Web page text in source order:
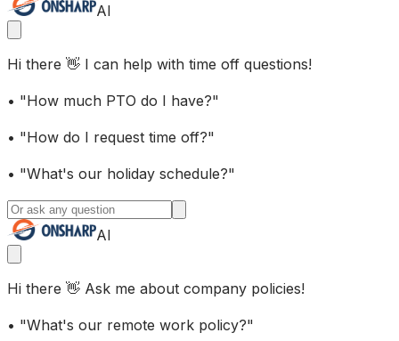
AI
Hi there 👋 I can help with time off questions!
• "How much PTO do I have?"
• "How do I request time off?"
• "What's our holiday schedule?"
AI
Hi there 👋 Ask me about company policies!
• "What's our remote work policy?"